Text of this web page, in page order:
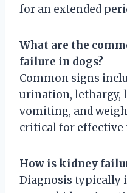
for an extended
What are the
failure in dogs?
Common signs
urination, lethargy,
vomiting, and
critical for effective
How is kidney
Diagnosis typically